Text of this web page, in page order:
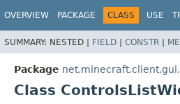
OVERVIEW PACKAGE CLASS USE
SUMMARY: NESTED | FIELD | CONSTR |
Package
Class